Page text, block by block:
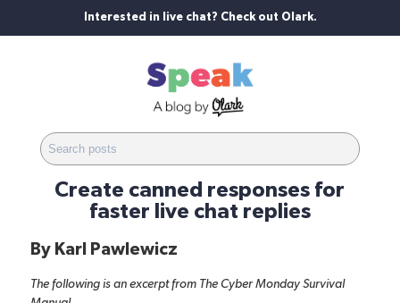
Interested in live chat? Check out Olark.
Create canned responses for
faster live chat replies
By Karl Pawlewicz
The following is an excerpt from The Cyber Monday Survival